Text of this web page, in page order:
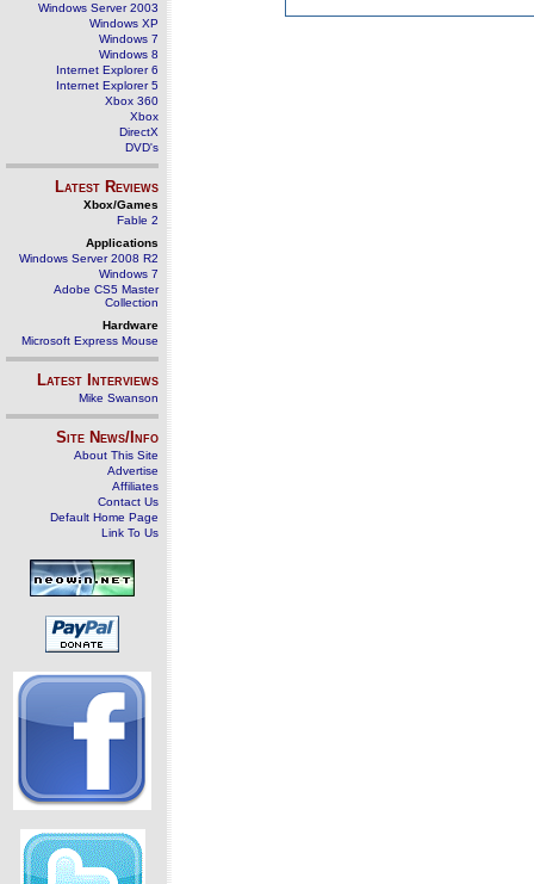
Windows Server 2003
Windows XP
Windows 7
Windows 8
Internet Explorer 6
Internet Explorer 5
Xbox 360
Xbox
DirectX
DVD's
Latest Reviews
Xbox/Games
Fable 2
Applications
Windows Server 2008 R2
Windows 7
Adobe CS5 Master
Collection
Hardware
Microsoft Express Mouse
Latest Interviews
Mike Swanson
Site News/Info
About This Site
Advertise
Affiliates
Contact Us
Default Home Page
Link To Us